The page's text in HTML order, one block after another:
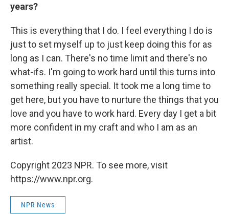
years?
This is everything that I do. I feel everything I do is
just to set myself up to just keep doing this for as
long as I can. There's no time limit and there's no
what-ifs. I'm going to work hard until this turns into
something really special. It took me a long time to
get here, but you have to nurture the things that you
love and you have to work hard. Every day I get a bit
more confident in my craft and who I am as an
artist.
Copyright 2023 NPR. To see more, visit
https://www.npr.org.
NPR News